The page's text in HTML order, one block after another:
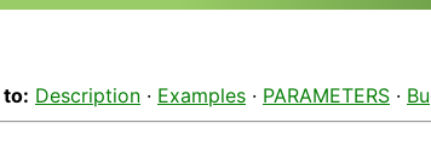
Description · Examples · PARAMETERS ·